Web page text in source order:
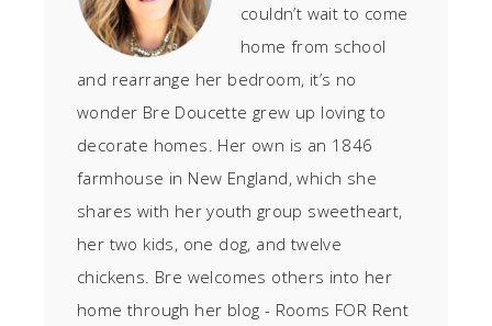
couldn’t wait to come
home from school
and rearrange her bedroom, it’s no
wonder Bre Doucette grew up loving to
decorate homes. Her own is an 1846
farmhouse in New England, which she
shares with her youth group sweetheart,
her two kids, one dog, and twelve
chickens. Bre welcomes others into her
home through her blog - Rooms FOR Rent